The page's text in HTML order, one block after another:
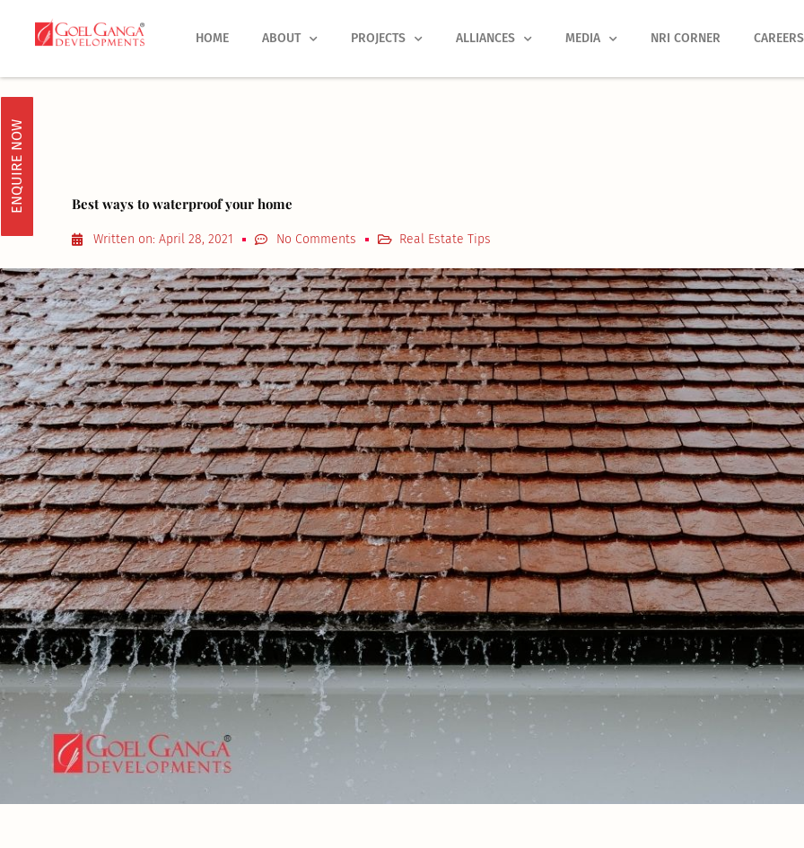
HOME ABOUT PROJECTS ALLIANCES MEDIA NRI CORNER CAREERS
ENQUIRE NOW Best ways to waterproof your home
Written on: April 28, 2021 No Comments Real Estate Tips